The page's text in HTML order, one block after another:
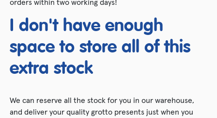
I don't have enough
space to store all of this
extra stock
We can reserve all the stock for you in our warehouse,
and deliver your quality grotto presents just when you